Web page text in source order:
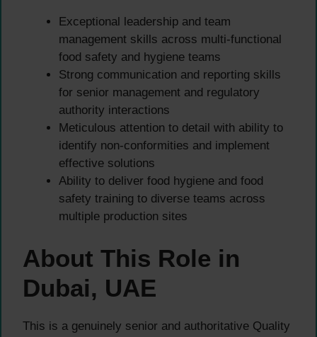
Exceptional leadership and team
management skills across multi-functional
food safety and hygiene teams
Strong communication and reporting skills
for senior management and regulatory
authority interactions
Meticulous attention to detail with ability to
identify non-conformities and implement
effective solutions
Ability to deliver food hygiene and food
safety training to diverse teams across
multiple production sites
About This Role in
Dubai, UAE
This is a genuinely senior and authoritative Quality